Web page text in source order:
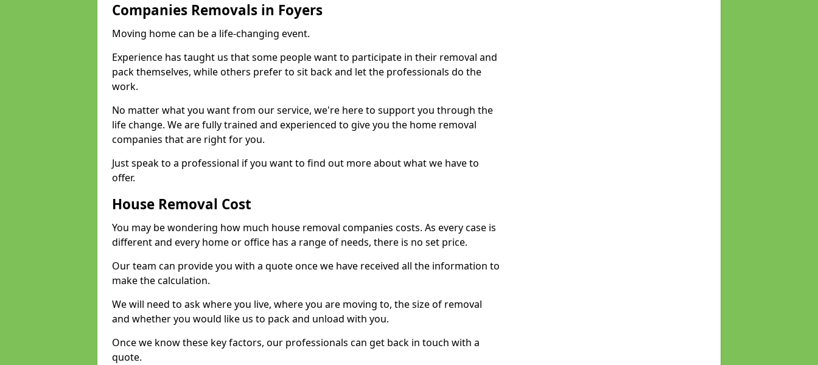
Companies Removals in Foyers
Moving home can be a life-changing event.
Experience has taught us that some people want to participate in their removal and
pack themselves, while others prefer to sit back and let the professionals do the
work.
No matter what you want from our service, we're here to support you through the
life change. We are fully trained and experienced to give you the home removal
companies that are right for you.
Just speak to a professional if you want to find out more about what we have to
offer.
House Removal Cost
You may be wondering how much house removal companies costs. As every case is
different and every home or office has a range of needs, there is no set price.
Our team can provide you with a quote once we have received all the information to
make the calculation.
We will need to ask where you live, where you are moving to, the size of removal
and whether you would like us to pack and unload with you.
Once we know these key factors, our professionals can get back in touch with a
quote.